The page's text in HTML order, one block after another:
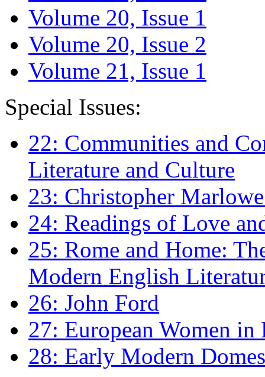
Volume 20, Issue 1
Volume 20, Issue 2
Volume 21, Issue 1
Special Issues:
22: Communities and
Literature and Culture
23: Christopher
24: Readings of Love
25: Rome and Home:
Modern English
26: John Ford
27: European Women
28: Early Modern